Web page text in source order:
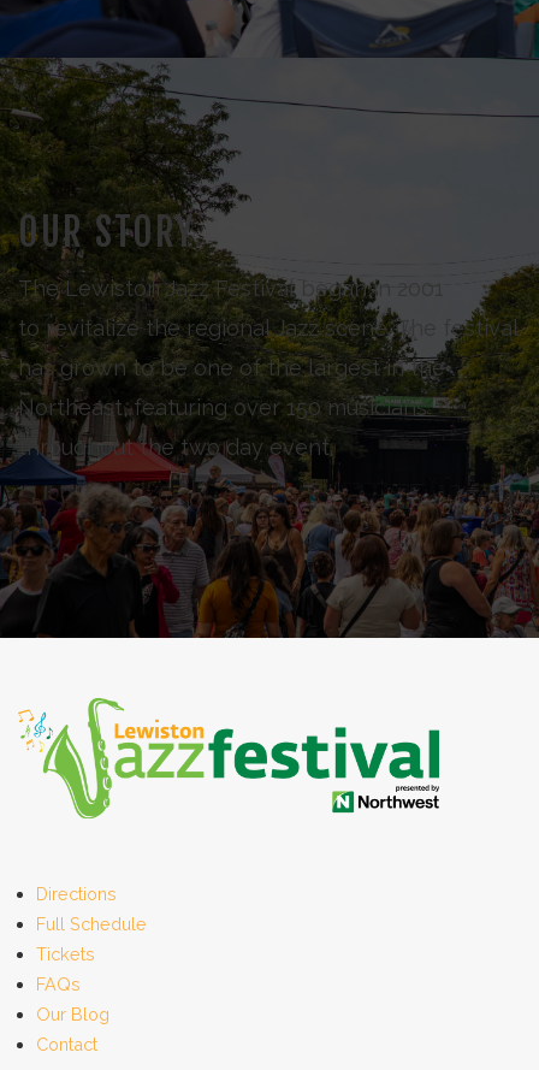
OUR STORY
The Lewiston Jazz Festival began in 2001
to revitalize the regional Jazz scene. The festival
has grown to be one of the largest in the
Northeast, featuring over 150 musicians
throughout the two day event.
Directions
Full Schedule
Tickets
FAQs
Our Blog
Contact